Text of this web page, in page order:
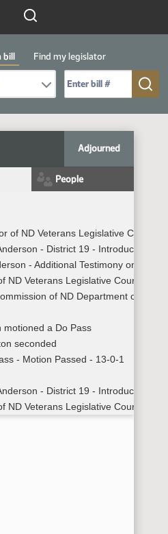
bill
Find my legislator
Adjourned
People
of ND Veterans Legislative
- District 19 - Introduced - In
- Additional Testimony on
ND Veterans Legislative Counsel -
of ND Department of
motioned a Do Pass
seconded
- Motion Passed - 13-0-1
- District 19 - Introduced HB
ND Veterans Legislative Counsel -